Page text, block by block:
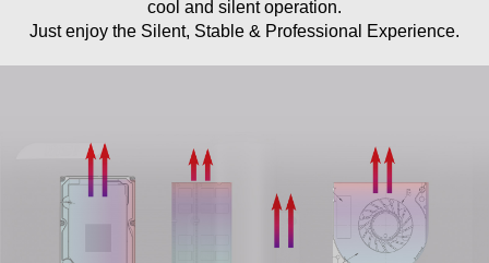
Just enjoy the Silent, Stable & Professional Experience.